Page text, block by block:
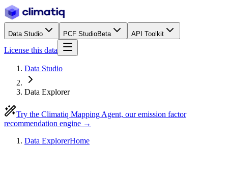
Data Studio PCF StudioBeta API Toolkit
License this data
Data Studio
Data Explorer
Try the Climatiq Mapping Agent, our emission factor
recommendation engine →
Data ExplorerHome